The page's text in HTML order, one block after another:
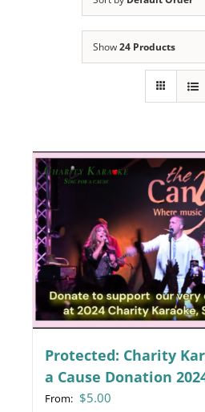
Donate
Volunteer
About Us
Contact Us
Show24 Products
Protected: Charity
a Cause Donation
From: $5.00